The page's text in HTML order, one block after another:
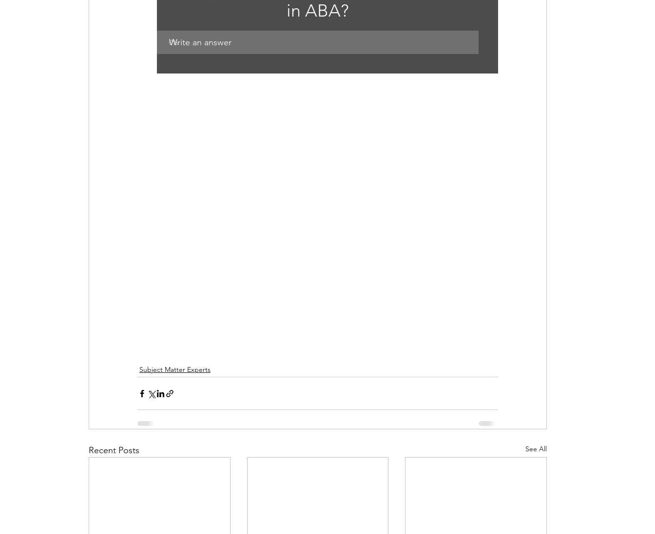
in ABA?
0%
Write an answer
Subject Matter Experts
Recent Posts See All